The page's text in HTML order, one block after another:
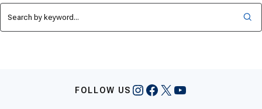
FOLLOW US Instagram
Facebook
X YouTube